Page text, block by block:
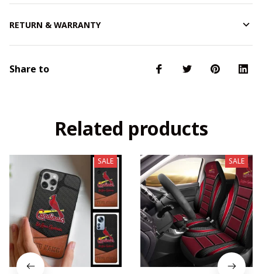
RETURN & WARRANTY
Share to
Related products
SALE SALE